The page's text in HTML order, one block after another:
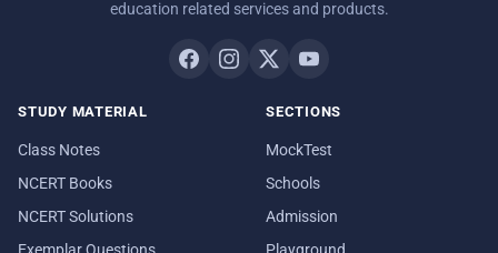
education related services and products.
STUDY MATERIAL
Class Notes
NCERT Books
NCERT Solutions
SECTIONS
MockTest
Schools
Admission